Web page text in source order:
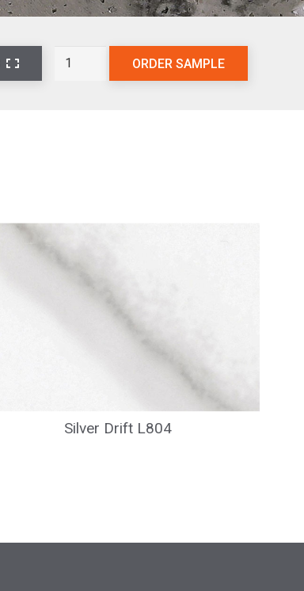
Basalt
ORDER SAMPLE
Silver Drift L804